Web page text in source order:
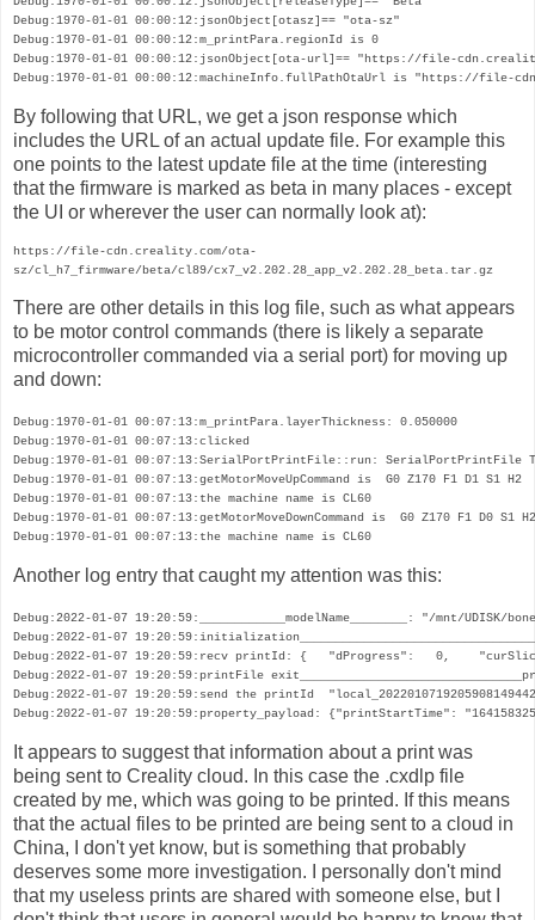
Debug:1970-01-01 00:00:12:jsonObject[otasz]== "ota-sz"
Debug:1970-01-01 00:00:12:m_printPara.regionId is 0
Debug:1970-01-01 00:00:12:jsonObject[ota-url]== "https://file-
Debug:1970-01-01 00:00:12:machineInfo.fullPathOtaUrl is "https://file-
By following that URL, we get a json response which
includes the URL of an actual update file. For example this
one points to the latest update file at the time (interesting
that the firmware is marked as beta in many places - except
the UI or wherever the user can normally look at):
https://file-cdn.creality.com/ota-
sz/cl_h7_firmware/beta/cl89/cx7_v2.202.28_app_v2.202.28_beta.tar.gz
There are other details in this log file, such as what appears
to be motor control commands (there is likely a separate
microcontroller commanded via a serial port) for moving up
and down:
Debug:1970-01-01 00:07:13:m_printPara.layerThickness: 0.050000
Debug:1970-01-01 00:07:13:clicked
Debug:1970-01-01 00:07:13:SerialPortPrintFile::run:
Debug:1970-01-01 00:07:13:getMotorMoveUpCommand is  G0 Z170 F1 D1 S1 H2
Debug:1970-01-01 00:07:13:the machine name is CL60
Debug:1970-01-01 00:07:13:getMotorMoveDownCommand is  G0 Z170 F1 D0 S1
Debug:1970-01-01 00:07:13:the machine name is CL60
Another log entry that caught my attention was this:
Debug:2022-01-07 19:20:59:____________modelName________: "/mnt/UDISK/
Debug:2022-01-07
Debug:2022-01-07 19:20:59:recv printId: {   "dProgress":   0,
Debug:2022-01-07 19:20:59:printFile
Debug:2022-01-07 19:20:59:send the printId
Debug:2022-01-07 19:20:59:property_payload: {"printStartTime":
It appears to suggest that information about a print was
being sent to Creality cloud. In this case the .cxdlp file
created by me, which was going to be printed. If this means
that the actual files to be printed are being sent to a cloud in
China, I don't yet know, but is something that probably
deserves some more investigation. I personally don't mind
that my useless prints are shared with someone else, but I